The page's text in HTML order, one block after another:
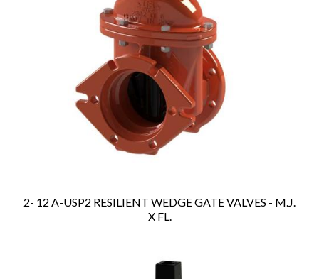
2- 12 A-USP2 RESILIENT WEDGE GATE VALVES - M.J.
X FL.